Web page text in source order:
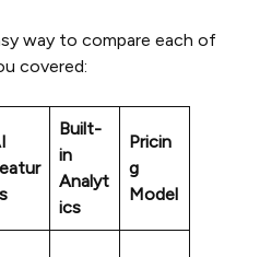
way to compare each of
covered:
Built-
in
Analyt
ics
Pricin
g
Model